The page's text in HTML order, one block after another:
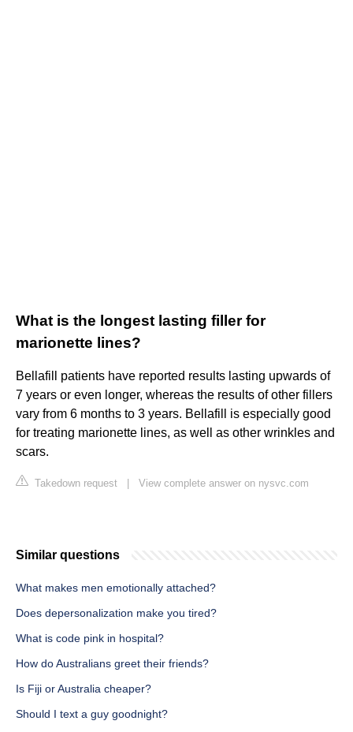
What is the longest lasting filler for
marionette lines?
Bellafill patients have reported results lasting upwards of
7 years or even longer, whereas the results of other fillers
vary from 6 months to 3 years. Bellafill is especially good
for treating marionette lines, as well as other wrinkles and
scars.
Takedown request View complete answer on nysvc.com
Similar questions
What makes men emotionally attached?
Does depersonalization make you tired?
What is code pink in hospital?
How do Australians greet their friends?
Is Fiji or Australia cheaper?
Should I text a guy goodnight?